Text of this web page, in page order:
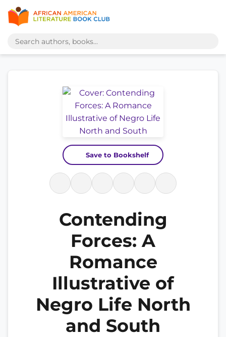
Save to Bookshelf
Contending
Forces: A
Romance
Illustrative of
Negro Life North
and South